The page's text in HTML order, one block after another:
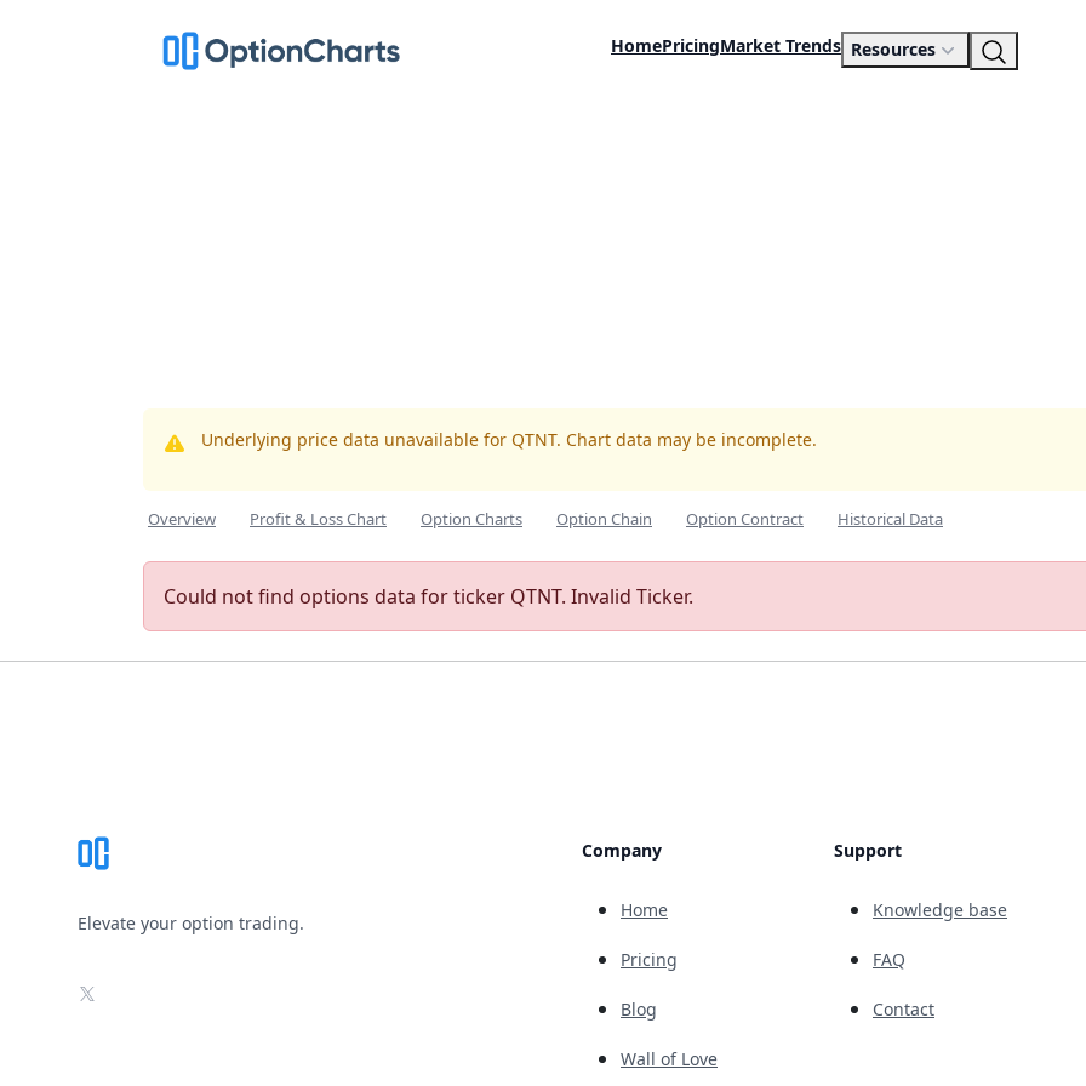
HomePricingMarket Trends Resources
Underlying price data unavailable for QTNT. Chart data may be incomplete.
Overview Profit & Loss Chart Option Charts Option Chain Option Contract Historical Data
Could not find options data for ticker QTNT. Invalid Ticker.
Elevate your option trading.
X
Company
Home
Pricing
Blog
Wall of Love
Support
Knowledge base
FAQ
Contact